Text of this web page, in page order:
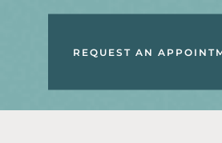
REQUEST AN